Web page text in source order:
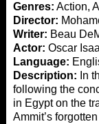
Genres: Action,
Director:
Writer: Beau
Actor: Oscar
Language:
Description: In
following the
in Egypt on the
Ammit’s